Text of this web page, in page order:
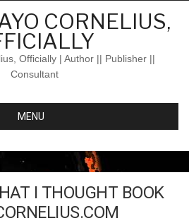
CORNELIUS,
Officially | Author || Publisher ||
Consultant
MENU
I THOUGHT BOOK